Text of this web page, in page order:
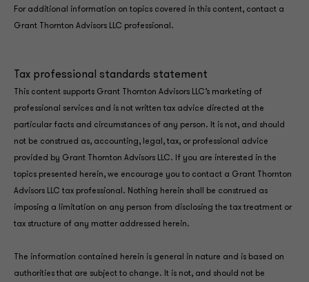
For additional information on topics covered in this content, contact a
Grant Thornton Advisors LLC professional.
Tax professional standards statement
This content supports Grant Thornton Advisors LLC’s marketing of
professional services and is not written tax advice directed at the
particular facts and circumstances of any person. It is not, and should
not be construed as, accounting, legal, tax, or professional advice
provided by Grant Thornton Advisors LLC. If you are interested in the
topics presented herein, we encourage you to contact a Grant Thornton
Advisors LLC tax professional. Nothing herein shall be construed as
imposing a limitation on any person from disclosing the tax treatment or
tax structure of any matter addressed herein.
The information contained herein is general in nature and is based on
authorities that are subject to change. It is not, and should not be